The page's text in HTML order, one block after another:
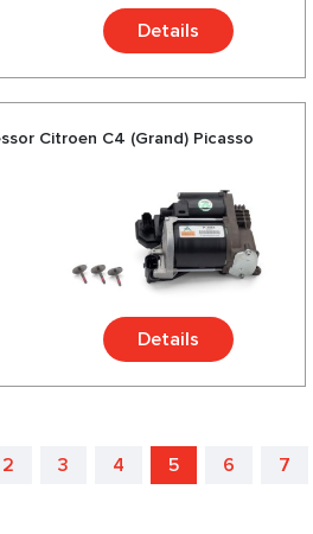
Details
Citroen C4 (Grand) Picasso
Details
2 3 4 5 6 7